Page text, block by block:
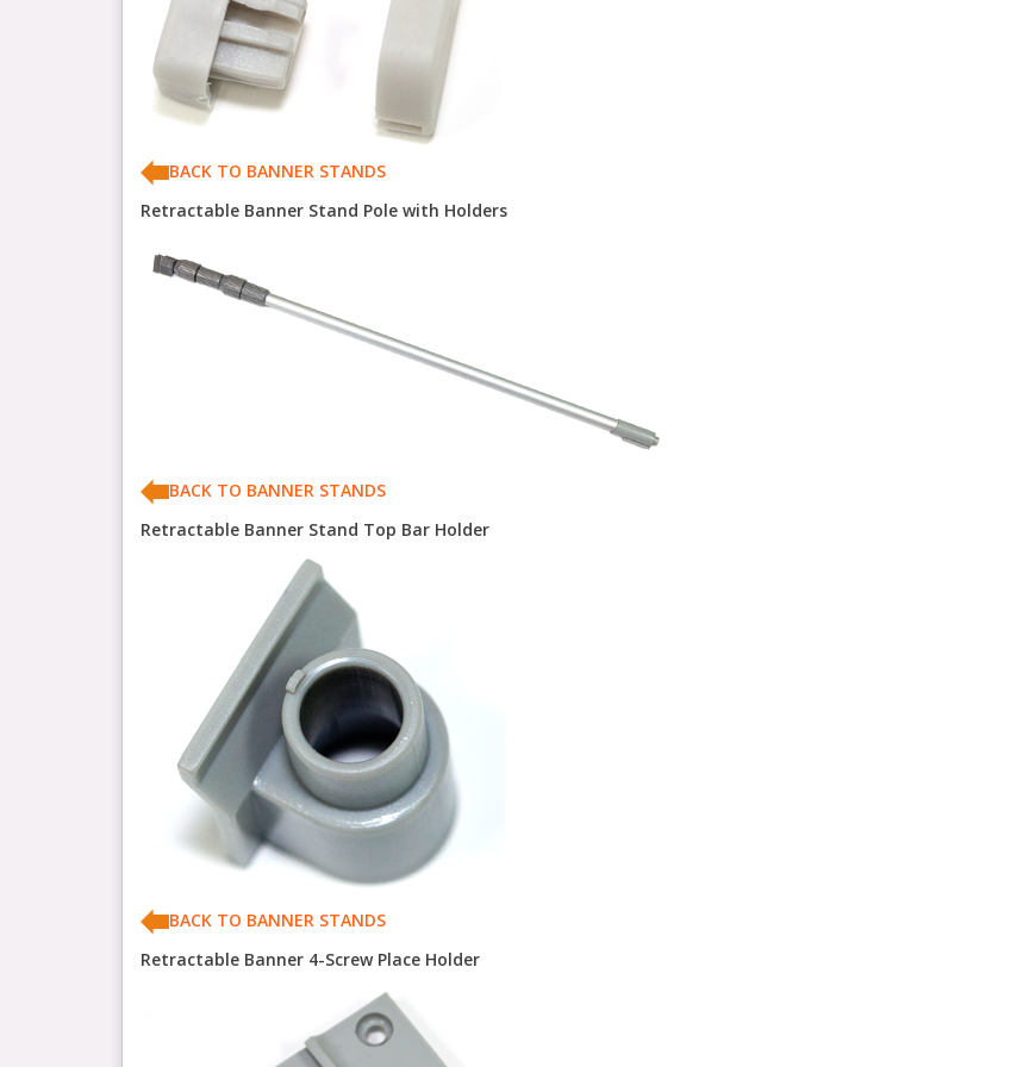
BACK TO BANNER STANDS
Retractable Banner Stand Pole with Holders
BACK TO BANNER STANDS
Retractable Banner Stand Top Bar Holder
BACK TO BANNER STANDS
Retractable Banner 4-Screw Place Holder